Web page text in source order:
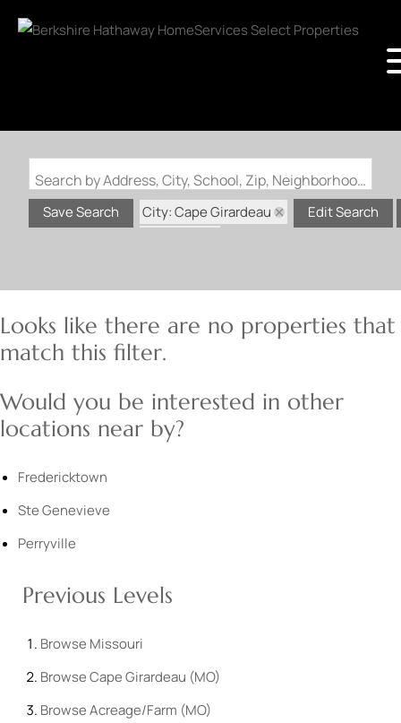
Search by Address, City, School, Zip, Neighborhood or #MLS
Save Search
City: Cape Girardeau
Edit Search
Looks like there are no properties that
match this filter.
Would you be interested in other
locations near by?
Fredericktown
Ste Genevieve
Perryville
Previous Levels
Browse Missouri
BrowseCape Girardeau (MO)
BrowseAcreage/Farm (MO)